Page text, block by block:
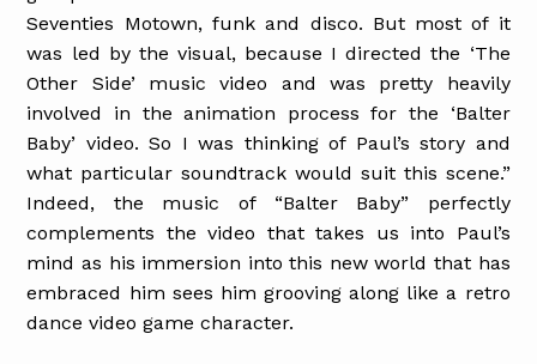
Seventies Motown, funk and disco. But most of it
was led by the visual, because I directed the ‘The
Other Side’ music video and was pretty heavily
involved in the animation process for the ‘Balter
Baby’ video. So I was thinking of Paul’s story and
what particular soundtrack would suit this scene.”
Indeed, the music of “Balter Baby” perfectly
complements the video that takes us into Paul’s
mind as his immersion into this new world that has
embraced him sees him grooving along like a retro
dance video game character.